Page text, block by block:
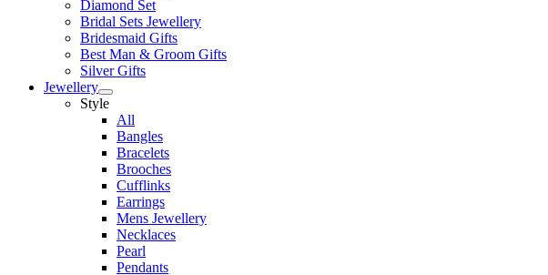
Diamond Set
Bridal Sets Jewellery
Bridesmaid Gifts
Best Man & Groom Gifts
Silver Gifts
Jewellery
Style
All
Bangles
Bracelets
Brooches
Cufflinks
Earrings
Mens Jewellery
Necklaces
Pearl
Pendants